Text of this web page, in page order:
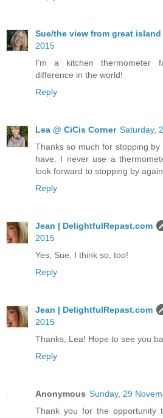
Sue/the view from great island
2015
I'm a kitchen thermometer
difference in the world!
Reply
Lea @ CiCis Corner Saturday,
Thanks so much for stopping
have. I never use a
look forward to stopping by
Reply
Jean | DelightfulRepast.com
2015
Yes, Sue, I think so, too!
Reply
Jean | DelightfulRepast.com
2015
Thanks, Lea! Hope to see you
Reply
Anonymous Sunday, 29
Thank you for the opportunity